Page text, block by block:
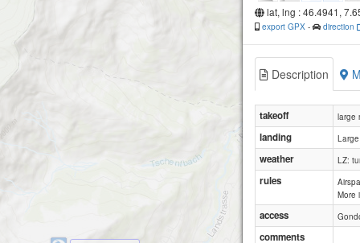
lat, lng : 46.4941,
export GPX - direction
Description
takeoff large
landing
weather LZ:
rules
More
access
comments